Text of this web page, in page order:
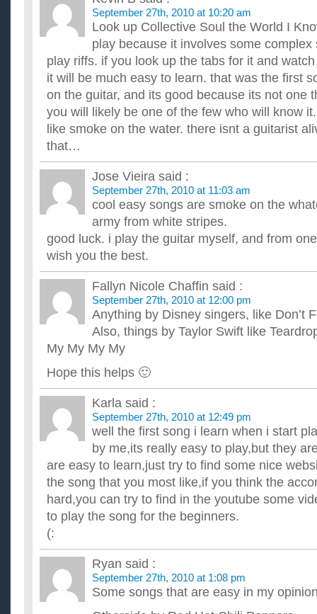
What are some good websites to learn guitar from?
I'm trying to learn guitar from the internet, but I can't find any
new to guitar, never touched one in my life. I can't ...
How long do you think it will take me to learn to play
...
is it a good idea to learn guitar and bass at the same
ive played the drums for a few years now and decided to get
for a few weeks. i want to know how to play guitar and bas...
September 27th, 2010 at 10:20 am
Look up Collective Soul the World I
play because it involves some
play riffs. if you look up the tabs for it and
it will be much easy to learn. that was the first
on the guitar, and its good because its not one
you will likely be one of the few who will know
like smoke on the water. there isnt a guitarist
that…
Jose Vieira said :
September 27th, 2010 at 11:03 am
cool easy songs are smoke on the
army from white stripes.
good luck. i play the guitar myself, and from
wish you the best.
Fallyn Nicole Chaffin said :
September 27th, 2010 at 12:00 pm
Anything by Disney singers, like Don’t
Also, things by Taylor Swift like
My My My My
Hope this helps 🙂
Karla said :
September 27th, 2010 at 12:49 pm
well the first song i learn when i start
by me,its really easy to play,but they
are easy to learn,just try to find some nice
the song that you most like,if you think the
hard,you can try to find in the youtube some
to play the song for the beginners.
(:
Ryan said :
September 27th, 2010 at 1:08 pm
Some songs that are easy in my